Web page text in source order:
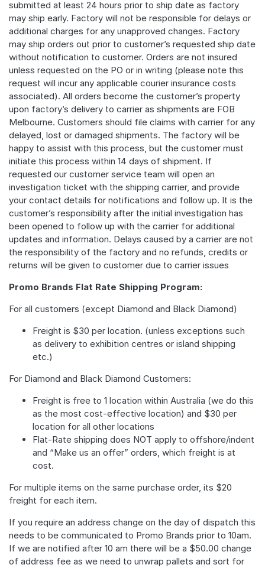
submitted at least 24 hours prior to ship date as factory
may ship early. Factory will not be responsible for delays or
additional charges for any unapproved changes. Factory
may ship orders out prior to customer’s requested ship date
without notification to customer. Orders are not insured
unless requested on the PO or in writing (please note this
request will incur any applicable courier insurance costs
associated). All orders become the customer’s property
upon factory’s delivery to carrier as shipments are FOB
Melbourne. Customers should file claims with carrier for any
delayed, lost or damaged shipments. The factory will be
happy to assist with this process, but the customer must
initiate this process within 14 days of shipment. If
requested our customer service team will open an
investigation ticket with the shipping carrier, and provide
your contact details for notifications and follow up. It is the
customer’s responsibility after the initial investigation has
been opened to follow up with the carrier for additional
updates and information. Delays caused by a carrier are not
the responsibility of the factory and no refunds, credits or
returns will be given to customer due to carrier issues
Promo Brands Flat Rate Shipping Program:
For all customers (except Diamond and Black Diamond)
Freight is $30 per location. (unless exceptions such
as delivery to exhibition centres or island shipping
etc.)
For Diamond and Black Diamond Customers:
Freight is free to 1 location within Australia (we do this
as the most cost-effective location) and $30 per
location for all other locations
Flat-Rate shipping does NOT apply to offshore/indent
and “Make us an offer” orders, which freight is at
cost.
For multiple items on the same purchase order, its $20
freight for each item.
If you require an address change on the day of dispatch this
needs to be communicated to Promo Brands prior to 10am.
If we are notified after 10 am there will be a $50.00 change
of address fee as we need to unwrap pallets and sort for